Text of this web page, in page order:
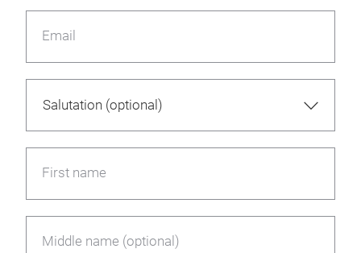
Email
First name
Middle name (optional)